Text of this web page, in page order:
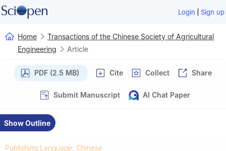
Login | Sign up
Home
Transactions of the Chinese Society of Agricultural
Engineering
Article
PDF (2.5 MB) Cite Collect Share
Submit Manuscript AI Chat Paper
Show Outline
Publishing Language: Chinese